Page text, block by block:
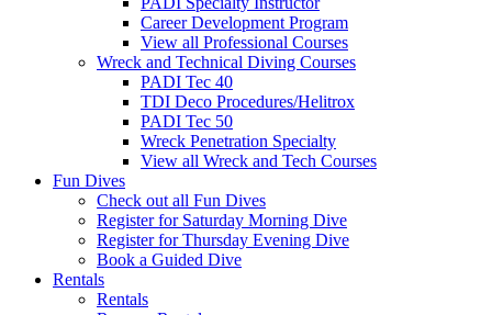
Career Development Program
View all Professional Courses
Wreck and Technical Diving Courses
PADI Tec 40
TDI Deco Procedures/Helitrox
PADI Tec 50
Wreck Penetration Specialty
View all Wreck and Tech Courses
Fun Dives
Check out all Fun Dives
Register for Saturday Morning Dive
Register for Thursday Evening Dive
Book a Guided Dive
Rentals
Rentals